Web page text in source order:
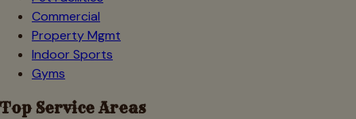
Commercial
Property Mgmt
Indoor Sports
Gyms
Top Service Areas